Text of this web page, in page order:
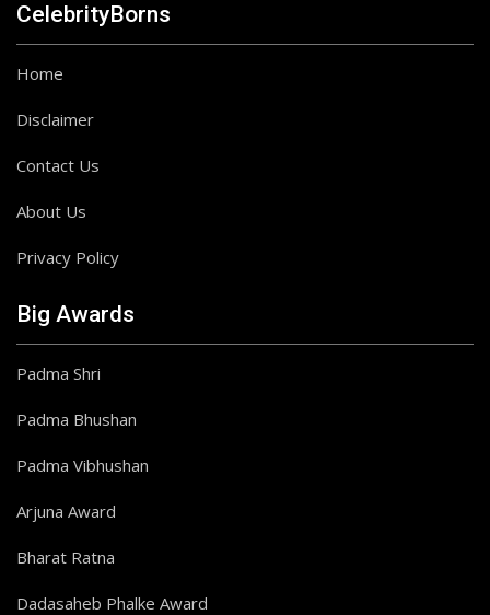
CelebrityBorns
Home
Disclaimer
Contact Us
About Us
Privacy Policy
Big Awards
Padma Shri
Padma Bhushan
Padma Vibhushan
Arjuna Award
Bharat Ratna
Dadasaheb Phalke Award